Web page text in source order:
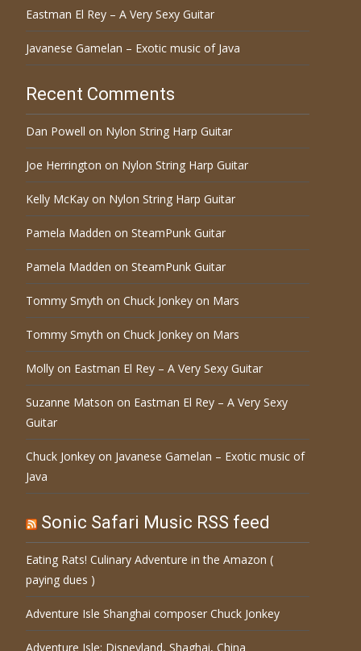
Eastman El Rey – A Very Sexy Guitar
Javanese Gamelan – Exotic music of Java
Recent Comments
Dan Powell on Nylon String Harp Guitar
Joe Herrington on Nylon String Harp Guitar
Kelly McKay on Nylon String Harp Guitar
Pamela Madden on SteamPunk Guitar
Pamela Madden on SteamPunk Guitar
Tommy Smyth on Chuck Jonkey on Mars
Tommy Smyth on Chuck Jonkey on Mars
Molly on Eastman El Rey – A Very Sexy Guitar
Suzanne Matson on Eastman El Rey – A Very Sexy
Guitar
Chuck Jonkey on Javanese Gamelan – Exotic music of
Java
Sonic Safari Music RSS feed
Eating Rats! Culinary Adventure in the Amazon (
paying dues )
Adventure Isle Shanghai composer Chuck Jonkey
Adventure Isle: Disneyland, Shaghai, China